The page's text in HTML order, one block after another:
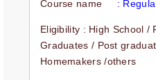
Course name :
Eligibility : High School /
Graduates / Post
Homemakers /others